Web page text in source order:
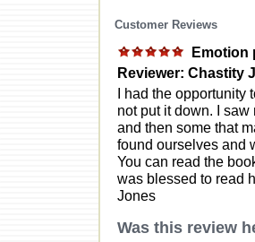
Customer Reviews
Emotion
Reviewer: Chastity
I had the opportunity
not put it down. I
and then some that
found ourselves and
You can read the
was blessed to read
Jones
Was this review